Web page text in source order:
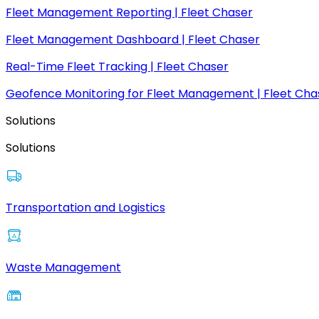
Fleet Management Reporting | Fleet Chaser
Fleet Management Dashboard | Fleet Chaser
Real-Time Fleet Tracking | Fleet Chaser
Geofence Monitoring for Fleet Management | Fleet
Solutions
Solutions
Transportation and Logistics
Waste Management